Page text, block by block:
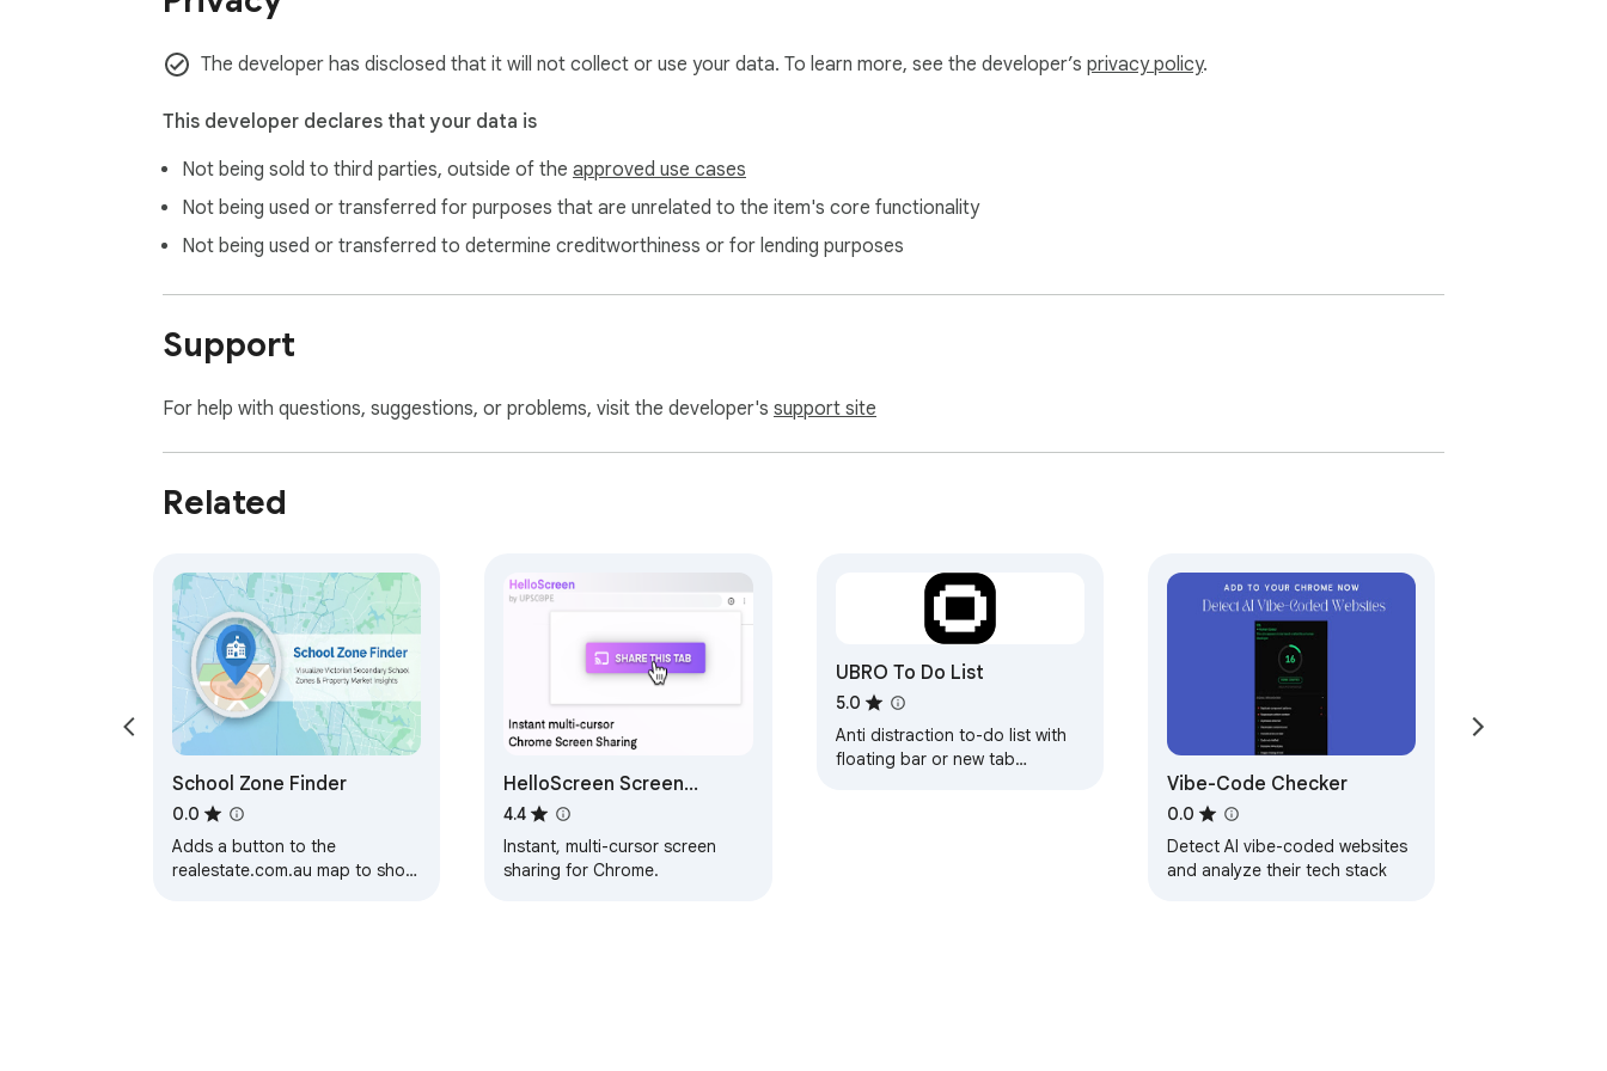
The developer has disclosed that it will not collect or use your data. To learn more, see the developer’s privacy policy.
This developer declares that your data is
Not being sold to third parties, outside of the approved use cases
Not being used or transferred for purposes that are unrelated to the item's core functionality
Not being used or transferred to determine creditworthiness or for lending purposes
Support
For help with questions, suggestions, or problems, visit the developer's support site
Related
School Zone Finder
0.0
Adds a button to the
realestate.com.au map to show
HelloScreen Screen
Sharing for Chrome
4.4
Instant, multi-cursor screen
sharing for Chrome.
UBRO To Do List
5.0
Anti distraction to-do list with
floating bar or new tab
Vibe-Code Checker
0.0
Detect AI vibe-coded websites
and analyze their tech stack